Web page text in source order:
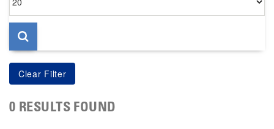
per
page
0 RESULTS FOUND